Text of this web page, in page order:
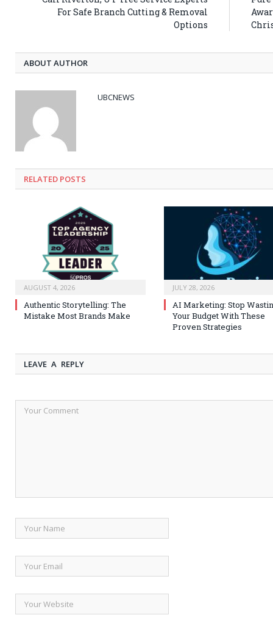
For Safe Branch Cutting & Removal
Options
ABOUT AUTHOR
UBCNEWS
RELATED POSTS
AUGUST 4, 2026
Authentic Storytelling: The
Mistake Most Brands Make
JULY 28, 2026
AI Marketing: Stop
Your Budget With These
Proven Strategies
LEAVE A REPLY